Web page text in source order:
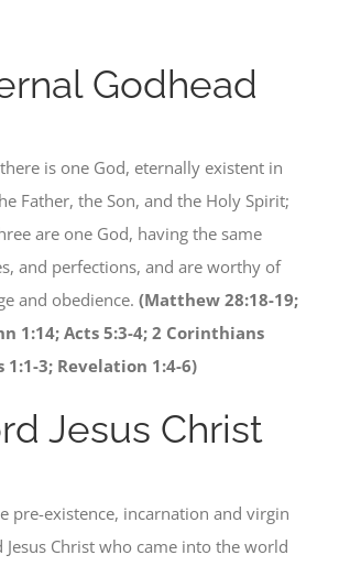
Godhead
is one God, eternally existent in
Father, the Son, and the Holy Spirit;
are one God, having the same
and perfections, and are worthy of
and obedience. (Matthew 28:18-19;
1:14; Acts 5:3-4; 2 Corinthians
1:1-3; Revelation 1:4-6)
Jesus Christ
pre-existence, incarnation and virgin
Christ who came into the world